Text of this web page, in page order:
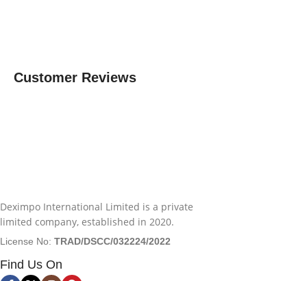
Customer Reviews
Deximpo International Limited is a private
limited company, established in 2020.
License No: TRAD/DSCC/032224/2022
Find Us On